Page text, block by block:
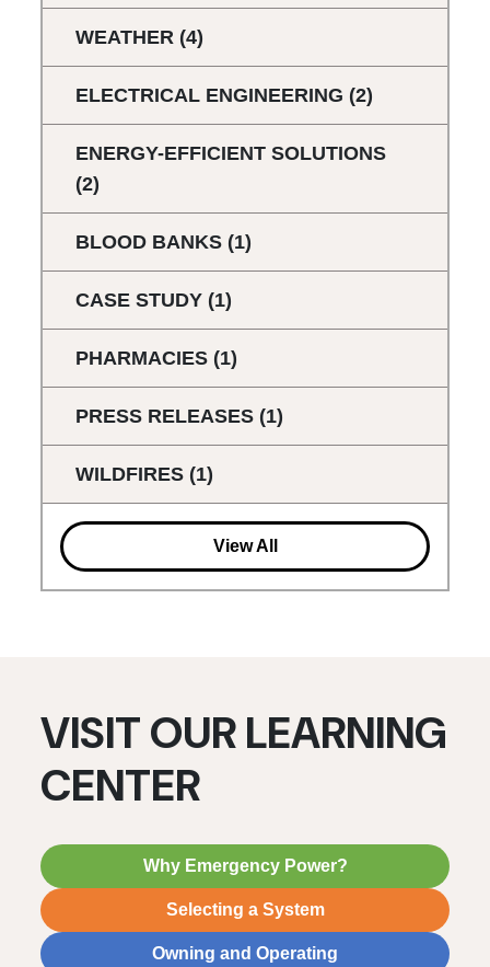
WEATHER (4)
ELECTRICAL ENGINEERING (2)
ENERGY-EFFICIENT SOLUTIONS
(2)
BLOOD BANKS (1)
CASE STUDY (1)
PHARMACIES (1)
PRESS RELEASES (1)
WILDFIRES (1)
View All
VISIT OUR LEARNING
CENTER
Why Emergency Power?
Selecting a System
Owning and Operating